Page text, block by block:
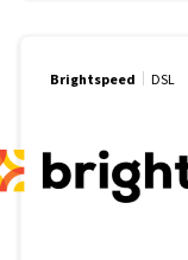
Brightspeed DSL